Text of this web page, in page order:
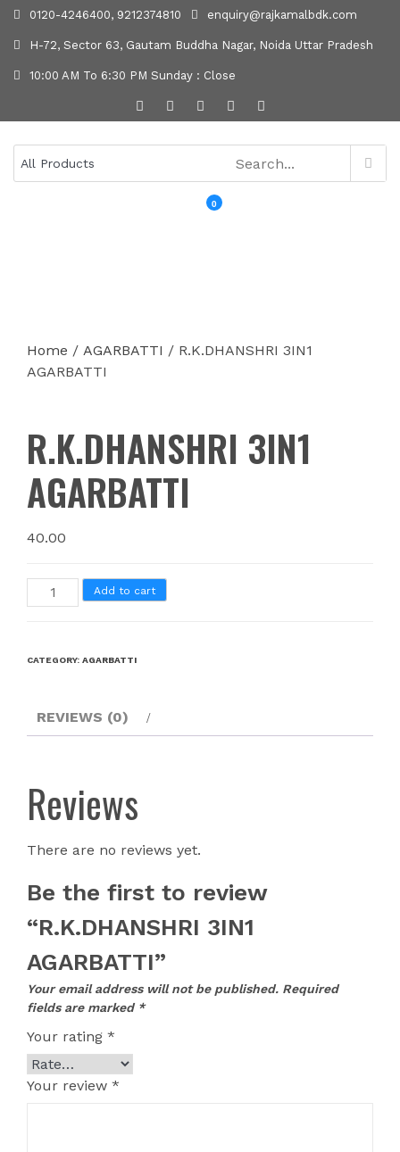
0120-4246400, 9212374810 enquiry@rajkamalbdk.com
H-72, Sector 63, Gautam Buddha Nagar, Noida Uttar Pradesh
10:00 AM To 6:30 PM Sunday : Close
0
Home / AGARBATTI / R.K.DHANSHRI 3IN1
AGARBATTI
R.K.DHANSHRI 3IN1
AGARBATTI
40.00
Add to cart
CATEGORY: AGARBATTI
REVIEWS (0)
Reviews
There are no reviews yet.
Be the first to review
“R.K.DHANSHRI 3IN1
AGARBATTI”
Your email address will not be published. Required
fields are marked *
Your rating *
Your review *